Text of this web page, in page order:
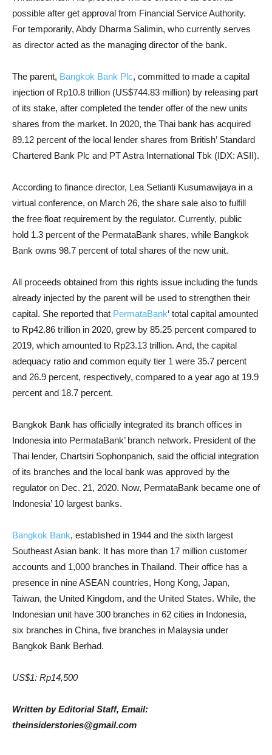
possible after get approval from Financial Service Authority.
For temporarily, Abdy Dharma Salimin, who currently serves
as director acted as the managing director of the bank.
The parent, Bangkok Bank Plc, committed to made a capital
injection of Rp10.8 trillion (US$744.83 million) by releasing part
of its stake, after completed the tender offer of the new units
shares from the market. In 2020, the Thai bank has acquired
89.12 percent of the local lender shares from British’ Standard
Chartered Bank Plc and PT Astra International Tbk (IDX: ASII).
According to finance director, Lea Setianti Kusumawijaya in a
virtual conference, on March 26, the share sale also to fulfill
the free float requirement by the regulator. Currently, public
hold 1.3 percent of the PermataBank shares, while Bangkok
Bank owns 98.7 percent of total shares of the new unit.
All proceeds obtained from this rights issue including the funds
already injected by the parent will be used to strengthen their
capital. She reported that PermataBank‘ total capital amounted
to Rp42.86 trillion in 2020, grew by 85.25 percent compared to
2019, which amounted to Rp23.13 trillion. And, the capital
adequacy ratio and common equity tier 1 were 35.7 percent
and 26.9 percent, respectively, compared to a year ago at 19.9
percent ​​and 18.7 percent.
Bangkok Bank has officially integrated its branch offices in
Indonesia into PermataBank’ branch network. President of the
Thai lender, Chartsiri Sophonpanich, said the official integration
of its branches and the local bank was approved by the
regulator on Dec. 21, 2020. Now, PermataBank became one of
Indonesia’ 10 largest banks.
Bangkok Bank, established in 1944 and the sixth largest
Southeast Asian bank. It has more than 17 million customer
accounts and 1,000 branches in Thailand. Their office has a
presence in nine ASEAN countries, Hong Kong, Japan,
Taiwan, the United Kingdom, and the United States. While, the
Indonesian unit have 300 branches in 62 cities in Indonesia,
six branches in China, five branches in Malaysia under
Bangkok Bank Berhad.
US$1: Rp14,500
Written by Editorial Staff, Email:
theinsiderstories@gmail.com